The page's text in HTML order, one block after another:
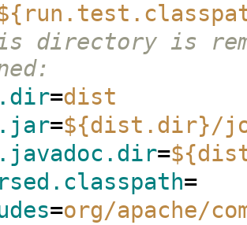
directory is
=dist
=${dist.dir}/
=
=
=org/apache/